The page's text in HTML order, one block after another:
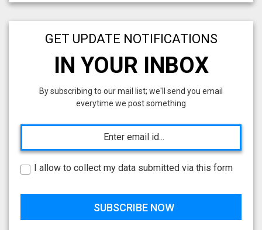
GET UPDATE NOTIFICATIONS
IN YOUR INBOX
By subscribing to our mail list; we'll send you email
everytime we post something
I allow to collect my data submitted via this form